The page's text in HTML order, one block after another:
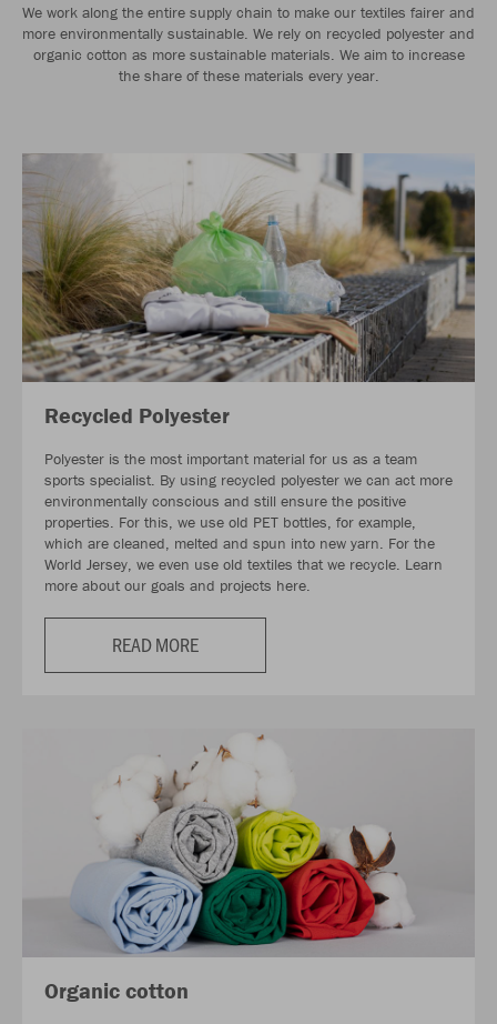
We work along the entire supply chain to make our textiles fairer and
more environmentally sustainable. We rely on recycled polyester and
organic cotton as more sustainable materials. We aim to increase
the share of these materials every year.
Recycled Polyester
Polyester is the most important material for us as a team
sports specialist. By using recycled polyester we can act more
environmentally conscious and still ensure the positive
properties. For this, we use old PET bottles, for example,
which are cleaned, melted and spun into new yarn. For the
World Jersey, we even use old textiles that we recycle. Learn
more about our goals and projects here.
READ MORE
Organic cotton